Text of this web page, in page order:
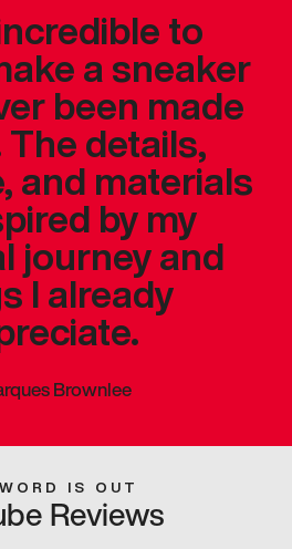
to
a sneaker
been made
details,
and materials
by my
journey and
I already
Brownlee
IS OUT
Reviews